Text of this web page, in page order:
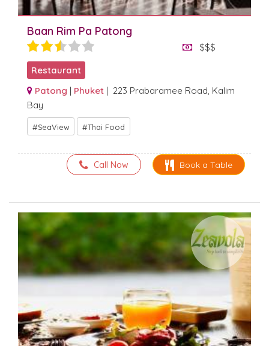
Baan Rim Pa Patong
$$$
Restaurant
Patong | Phuket | 223 Prabaramee Road, Kalim
Bay
SeaView Thai Food
Book a Table
Call Now